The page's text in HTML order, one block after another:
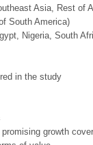
Asia, Rest of
South America)
Nigeria, South
in the study
growth